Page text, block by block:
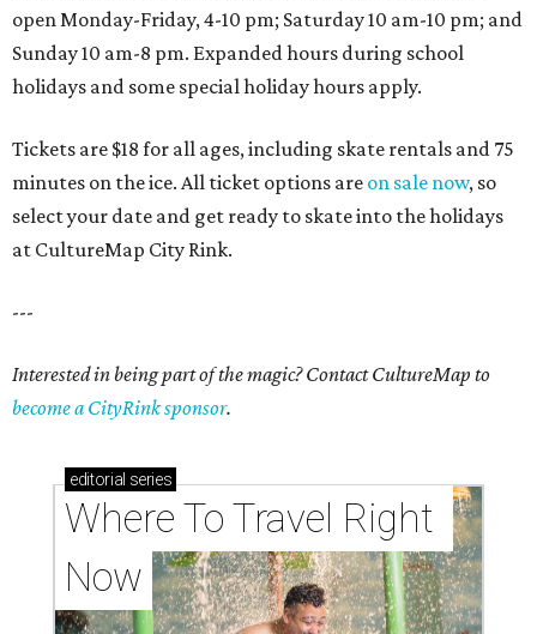
open Monday-Friday, 4-10 pm; Saturday 10 am-10 pm; and
Sunday 10 am-8 pm. Expanded hours during school
holidays and some special holiday hours apply.
Tickets are $18 for all ages, including skate rentals and 75
minutes on the ice. All ticket options are on sale now, so
select your date and get ready to skate into the holidays
at CultureMap City Rink.
---
Interested in being part of the magic? Contact CultureMap to
become a CityRink sponsor.
editorial series
Where To Travel Right
Now